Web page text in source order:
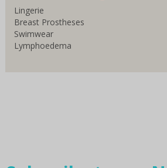
Lingerie
Breast Prostheses
Swimwear
Lymphoedema